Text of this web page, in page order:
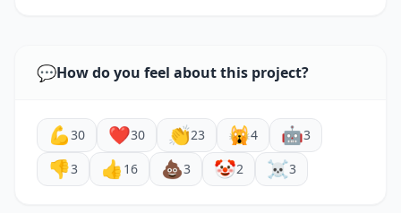
💬How do you feel about this project?
💪30 ❤️30 👏23 🙀4 🤖3
👎3 👍 16 💩3 🤡2 ☠️3